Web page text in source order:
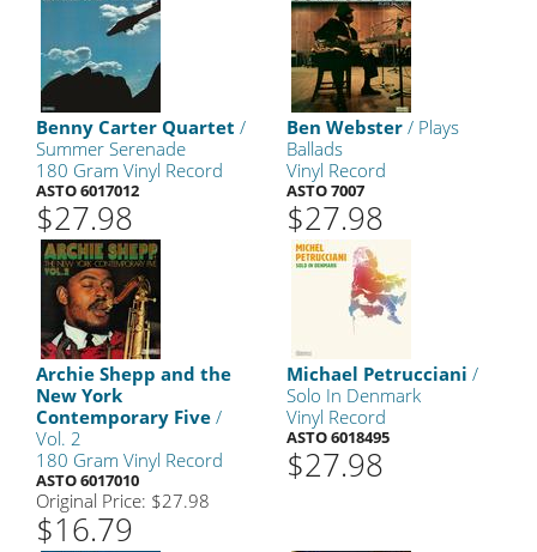
Benny Carter Quartet /
Summer Serenade
180 Gram Vinyl Record
ASTO 6017012
$27.98
Ben Webster / Plays
Ballads
Vinyl Record
ASTO 7007
$27.98
Archie Shepp and the
New York
Contemporary Five /
Vol. 2
180 Gram Vinyl Record
ASTO 6017010
Original Price: $27.98
$16.79
Michael Petrucciani /
Solo In Denmark
Vinyl Record
ASTO 6018495
$27.98